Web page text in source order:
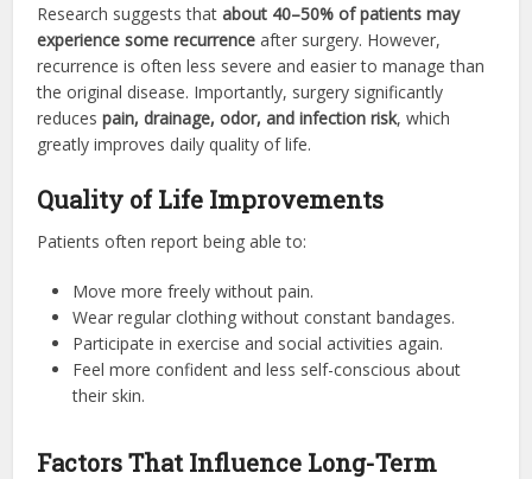
Research suggests thatabout 40–50% of patients may
experience some recurrence after surgery. However,
recurrence is often less severe and easier to manage than
the original disease. Importantly, surgery significantly
reducespain, drainage, odor, and infection risk, which
greatly improves daily quality of life.
Quality of Life Improvements
Patients often report being able to:
Move more freely without pain.
Wear regular clothing without constant bandages.
Participate in exercise and social activities again.
Feel more confident and less self-conscious about
their skin.
Factors That Influence Long-Term